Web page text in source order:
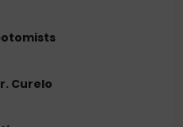
Curelo